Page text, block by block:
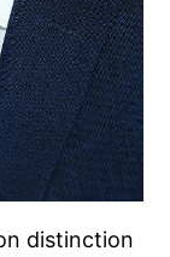
distinction